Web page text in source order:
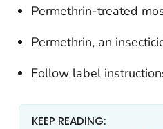
Permethrin-treated
Permethrin, an
Follow label
KEEP READING: